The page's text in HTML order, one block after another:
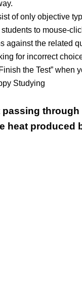
of only objective
to mouse-
against the related
for incorrect
the Test” when
Studying
passing through
heat produced